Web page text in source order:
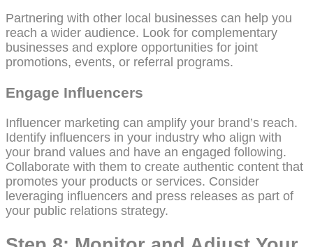
Partnering with other local businesses can help you
reach a wider audience. Look for complementary
businesses and explore opportunities for joint
promotions, events, or referral programs.
Engage Influencers
Influencer marketing can amplify your brand’s reach.
Identify influencers in your industry who align with
your brand values and have an engaged following.
Collaborate with them to create authentic content that
promotes your products or services. Consider
leveraging influencers and press releases as part of
your public relations strategy.